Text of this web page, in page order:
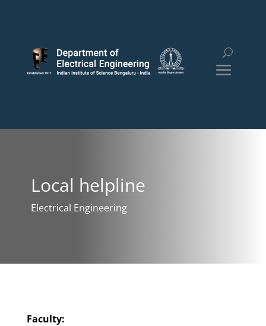
Local helpline
Electrical Engineering
Faculty: